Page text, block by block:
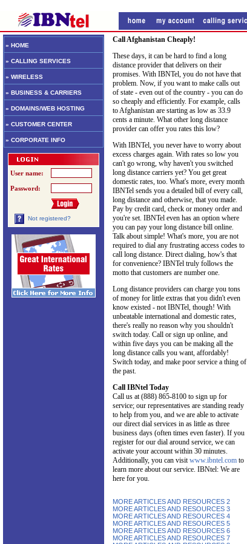
» HOME
» CALLING SERVICES
» WIRELESS
» BUSINESS & CARRIERS
» DOMAINS/WEB HOSTING
» CUSTOMER CENTER
» CORPORATE INFO
User name:
Password:
Not registered?
Call Afghanistan Cheaply!
These days, it can be hard to find a long
distance provider that delivers on their
promises. With IBNTel, you do not have that
problem. Now, if you want to make calls out
of state - even out of the country - you can do
so cheaply and efficiently. For example, calls
to Afghanistan are starting as low as 33.9
cents a minute. What other long distance
provider can offer you rates this low?
With IBNTel, you never have to worry about
excess charges again. With rates so low you
can't go wrong, why haven't you switched
long distance carriers yet? You get great
domestic rates, too. What's more, every month
IBNTel sends you a detailed bill of every call,
long distance and otherwise, that you made.
Pay by credit card, check or money order and
you're set. IBNTel even has an option where
you can pay your long distance bill online.
Talk about simple! What's more, you are not
required to dial any frustrating access codes to
call long distance. Direct dialing, how's that
for convenience? IBNTel truly follows the
motto that customers are number one.
Long distance providers can charge you tons
of money for little extras that you didn't even
know existed - not IBNTel, though! With
unbeatable international and domestic rates,
there's really no reason why you shouldn't
switch today. Call or sign up online, and
within five days you can be making all the
long distance calls you want, affordably!
Switch today, and make poor service a thing of
the past.
Call IBNtel Today
Call us at (888) 865-8100 to sign up for
service; our representatives are standing ready
to help from you, and we are able to activate
our direct dial services in as little as three
business days (often times even faster). If you
register for our dial around service, we can
activate your account within 30 minutes.
Additionally, you can visitwww.ibntel.com to
learn more about our service. IBNtel: We are
here for you.
MORE ARTICLES AND RESOURCES 2
MORE ARTICLES AND RESOURCES 3
MORE ARTICLES AND RESOURCES 4
MORE ARTICLES AND RESOURCES 5
MORE ARTICLES AND RESOURCES 6
MORE ARTICLES AND RESOURCES 7